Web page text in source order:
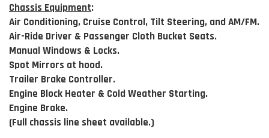
Chassis Equipment:
Air Conditioning, Cruise Control, Tilt Steering, and AM/FM.
Air-Ride Driver & Passenger Cloth Bucket Seats.
Manual Windows & Locks.
Spot Mirrors at hood.
Trailer Brake Controller.
Engine Block Heater & Cold Weather Starting.
Engine Brake.
(Full chassis line sheet available.)